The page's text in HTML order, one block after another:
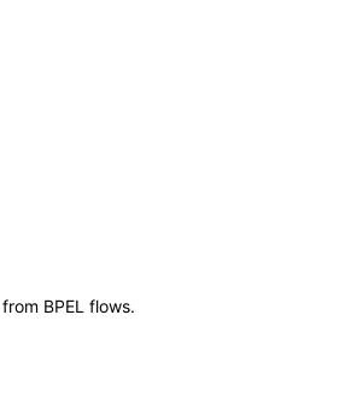
BPEL flows.